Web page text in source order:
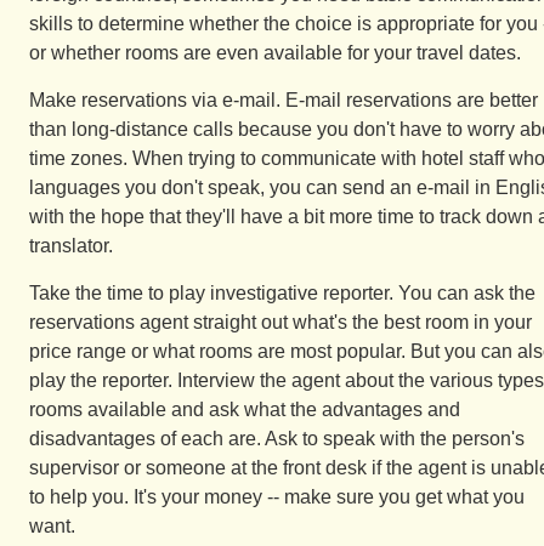
skills to determine whether the choice is appropriate for you
or whether rooms are even available for your travel dates.
Make reservations via e-mail. E-mail reservations are better
than long-distance calls because you don't have to worry
time zones. When trying to communicate with hotel staff
languages you don't speak, you can send an e-mail in
with the hope that they'll have a bit more time to track down
translator.
Take the time to play investigative reporter. You can ask the
reservations agent straight out what's the best room in your
price range or what rooms are most popular. But you can
play the reporter. Interview the agent about the various
rooms available and ask what the advantages and
disadvantages of each are. Ask to speak with the person's
supervisor or someone at the front desk if the agent is
to help you. It's your money -- make sure you get what you
want.